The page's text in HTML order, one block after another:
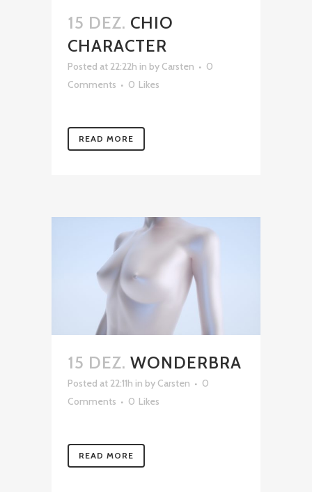
15 DEZ. CHIO
CHARACTER
Posted at 22:22h in by Carsten
0
Comments
0 Likes
READ MORE
15 DEZ. WONDERBRA
Posted at 22:11h in by Carsten
0
Comments
0 Likes
READ MORE